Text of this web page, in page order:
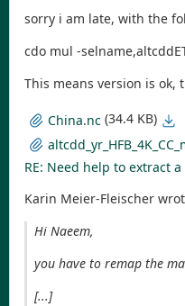
sorry i am late, with the
cdo mul -
This means version is ok,
China.nc (34.4 KB)
RE: Need help to extract
Karin Meier-Fleischer
Hi Naeem,
you have to remap the
[...]